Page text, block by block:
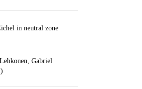
in neutral zone
Gabriel